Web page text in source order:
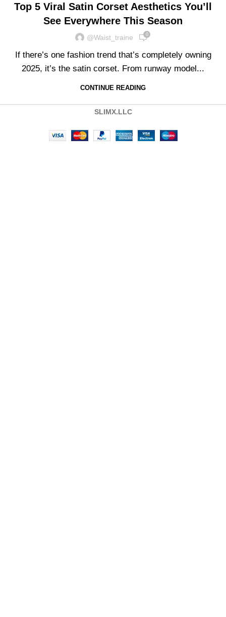
Top 5 Viral Satin Corset Aesthetics You’ll
See Everywhere This Season
@waist_traine 0
If there’s one fashion trend that’s completely owning
2025, it’s the satin corset. From runway model...
CONTINUE READING
SLIMX.LLC